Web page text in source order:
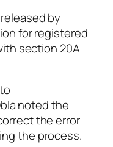
by
for registered
section 20A
noted the
the error
the process.